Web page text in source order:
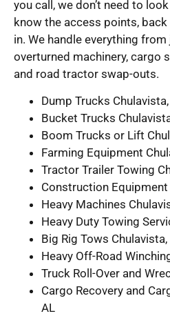
you call, we don’t need to
know the access points,
in. We handle everything
overturned machinery, cargo
and road tractor swap-outs.
Dump Trucks
Bucket Trucks
Boom Trucks or Lift
Farming Equipment
Tractor Trailer Towing
Construction
Heavy Machines
Heavy Duty Towing
Big Rig Tows Chulavista,
Heavy Off-Road
Truck Roll-Over and
Cargo Recovery and
AL